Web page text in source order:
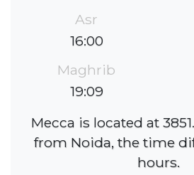
Asr
16:00
Maghrib
19:09
Mecca is located at
from Noida, the time
hours.